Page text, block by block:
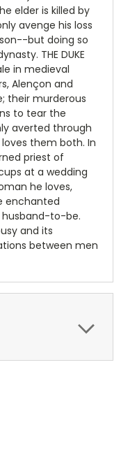
elder is killed by
avenge his loss
but doing so
THE DUKE
in medieval
Alençon and
their murderous
to tear the
averted through
them both. In
priest of
at a wedding
he loves,
enchanted
to-be.
and its
between men